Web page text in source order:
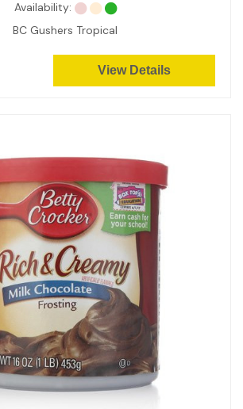
Availability:
BC Gushers Tropical
View Details